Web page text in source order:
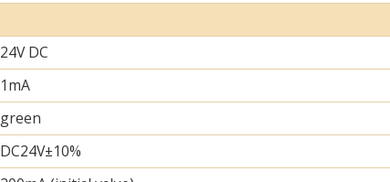
24V DC
1mA
green
DC24V±10%